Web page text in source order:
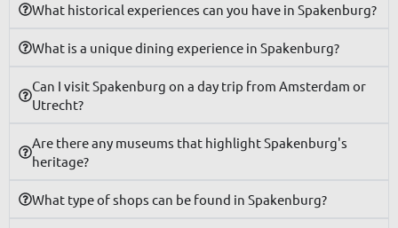
What historical experiences can you have in Spakenburg?
What is a unique dining experience in Spakenburg?
Can I visit Spakenburg on a day trip from Amsterdam or
Utrecht?
Are there any museums that highlight Spakenburg's
heritage?
What type of shops can be found in Spakenburg?